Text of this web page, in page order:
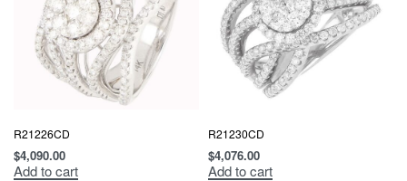
R21226CD
$4,090.00
Add to cart
R21230CD
$4,076.00
Add to cart